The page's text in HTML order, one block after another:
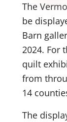
The
be
Barn
2024. For
quilt
from
14
The